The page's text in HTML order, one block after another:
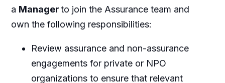
a Managerto join the Assurance team and
own the following responsibilities:
Review assurance and non-assurance
engagements for private or NPO
organizations to ensure that relevant